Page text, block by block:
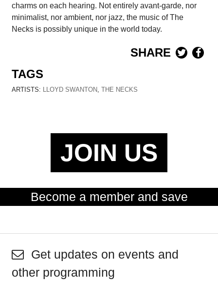
charms on each hearing. Not entirely avant-garde, nor
minimalist, nor ambient, nor jazz, the music of The
Necks is possibly unique in the world today.
SHARE
TAGS
ARTISTS: LLOYD SWANTON, THE NECKS
JOIN US
Become a member and save
Get updates on events and
other programming